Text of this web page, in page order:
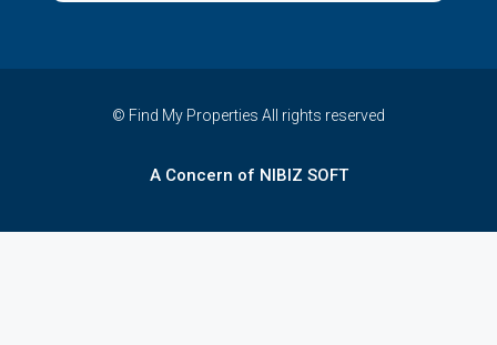
© Find My Properties All rights reserved
A Concern of NIBIZ SOFT